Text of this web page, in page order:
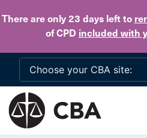
There are only 23 daysleft to
of CPD included with